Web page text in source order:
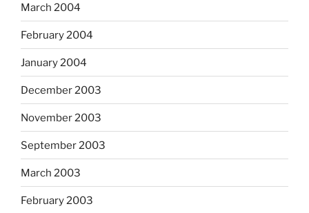
March 2004
February 2004
January 2004
December 2003
November 2003
September 2003
March 2003
February 2003